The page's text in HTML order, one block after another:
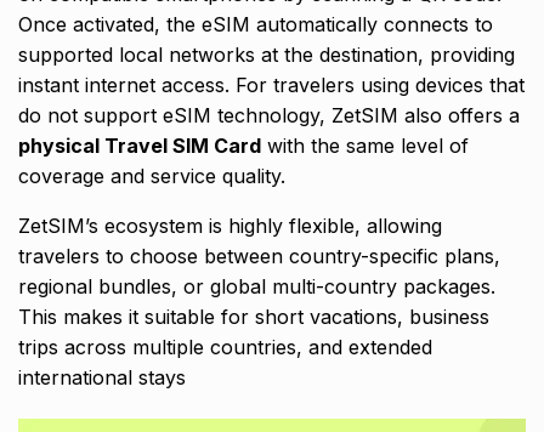
Once activated, the eSIM automatically connects to
supported local networks at the destination, providing
instant internet access. For travelers using devices that
do not support eSIM technology, ZetSIM also offers a
physical Travel SIM Card with the same level of
coverage and service quality.
ZetSIM’s ecosystem is highly flexible, allowing
travelers to choose between country-specific plans,
regional bundles, or global multi-country packages.
This makes it suitable for short vacations, business
trips across multiple countries, and extended
international stays